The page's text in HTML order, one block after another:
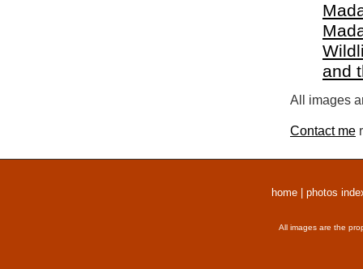
and
All images
Contact me
home photos
All images are the